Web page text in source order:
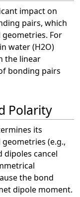
impact on
pairs, which
For
water (H2O)
the linear
bonding pairs
Polarity
its
(e.g.,
dipoles cancel
the bond
dipole moment.